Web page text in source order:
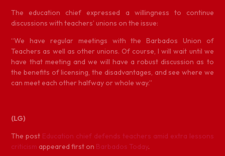
The education chief expressed a willingness to continue
discussions with teachers’ unions on the issue:
“We have regular meetings with the Barbados Union of
Teachers as well as other unions. Of course, I will wait until we
have that meeting and we will have a robust discussion as to
the benefits of licensing, the disadvantages, and see where we
can meet each other halfway or whole way.”
(LG)
The post Education chief defends teachers amid extra lessons
criticism appeared first on Barbados Today.